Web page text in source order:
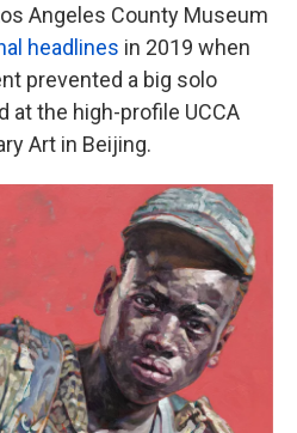
Angeles County Museum
headlines in 2019 when
prevented a big solo
at the high-profile UCCA
Art in Beijing.